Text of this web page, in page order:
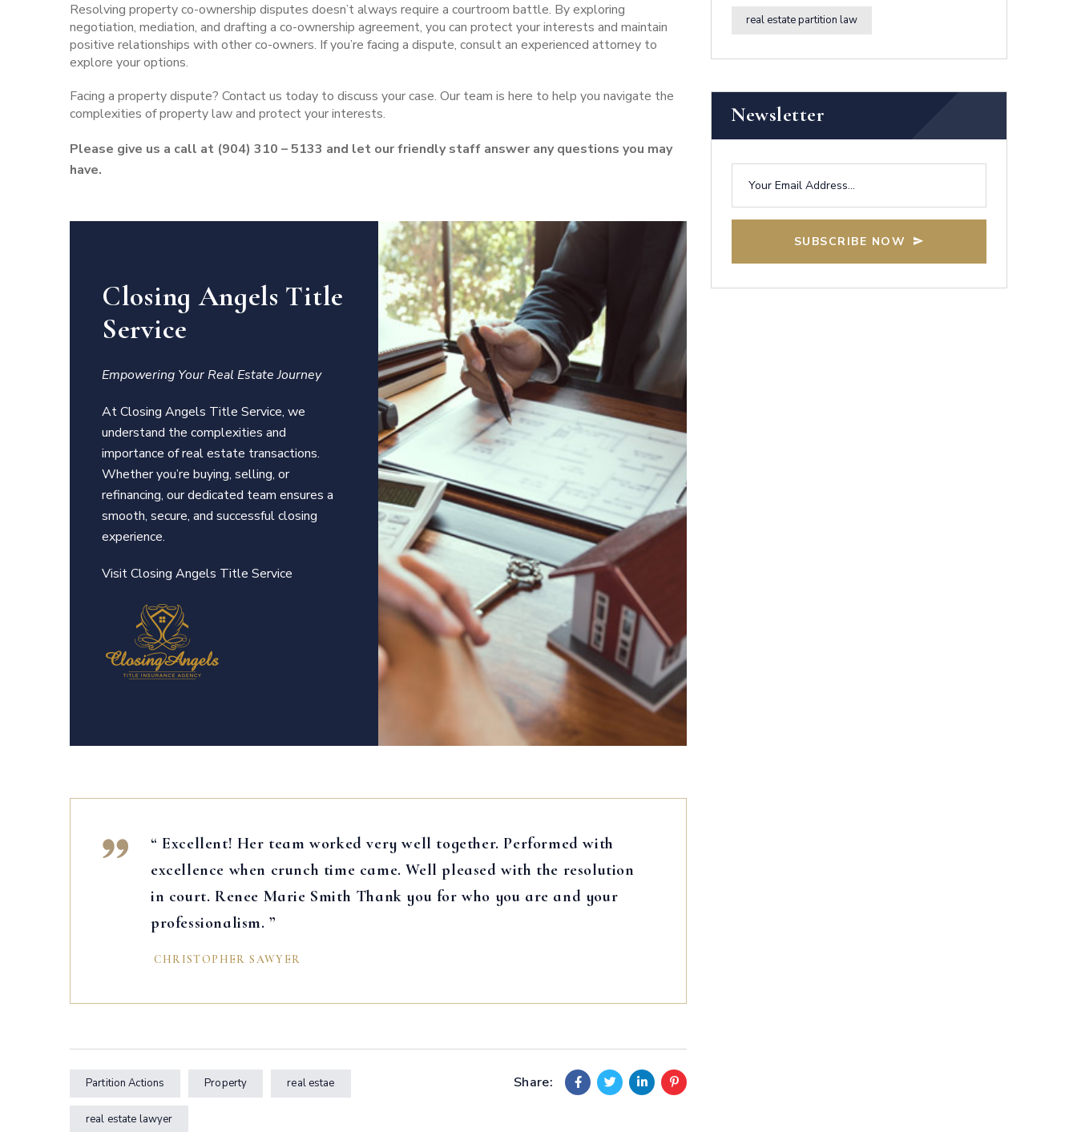
Resolving property co-ownership disputes doesn’t always require a courtroom battle. By exploring
negotiation, mediation, and drafting a co-ownership agreement, you can protect your interests and maintain
positive relationships with other co-owners. If you’re facing a dispute, consult an experienced attorney to
explore your options.
Facing a property dispute? Contact us today to discuss your case. Our team is here to help you navigate the
complexities of property law and protect your interests.
Please give us a call at (904) 310 – 5133 and let our friendly staff answer any questions you may
have.
Closing Angels Title
Service
Empowering Your Real Estate Journey
At Closing Angels Title Service, we
understand the complexities and
importance of real estate transactions.
Whether you’re buying, selling, or
refinancing, our dedicated team ensures a
smooth, secure, and successful closing
experience.
Visit Closing Angels Title Service
“ Excellent! Her team worked very well together. Performed with
excellence when crunch time came. Well pleased with the resolution
in court. Renee Marie Smith Thank you for who you are and your
professionalism. ”
CHRISTOPHER SAWYER
Partition Actions Property real estae
real estate lawyer
Share:
real estate partition law
Newsletter
SUBSCRIBE NOW